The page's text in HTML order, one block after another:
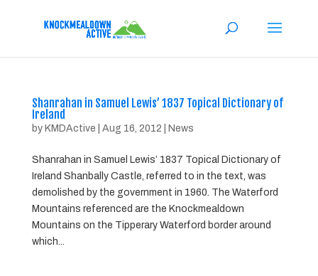
Shanrahan in Samuel Lewis’ 1837 Topical Dictionary of
Ireland
by KMDActive Aug 16, 2012 News
Shanrahan in Samuel Lewis’ 1837 Topical Dictionary of
Ireland Shanbally Castle, referred to in the text, was
demolished by the government in 1960. The Waterford
Mountains referenced are the Knockmealdown
Mountains on the Tipperary Waterford border around
which...